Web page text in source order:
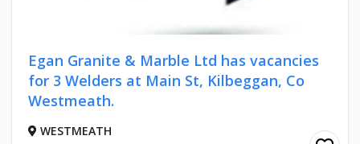
Egan Granite & Marble Ltd has vacancies
for 3 Welders at Main St, Kilbeggan, Co
Westmeath.
WESTMEATH